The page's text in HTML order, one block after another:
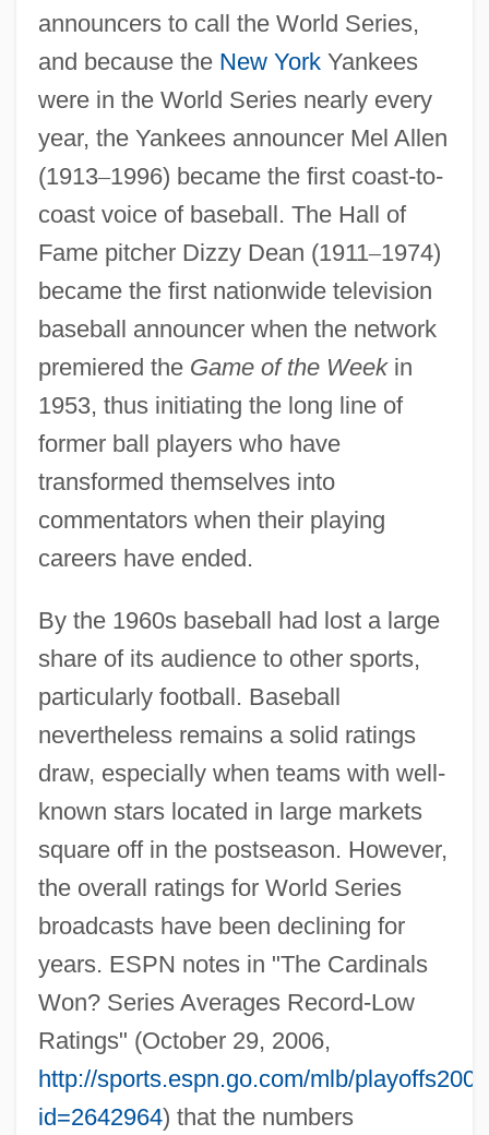
announcers to call the World Series,
and because the New YorkYankees
were in the World Series nearly every
year, the Yankees announcer Mel Allen
(1913–1996) became the first coast-to-
coast voice of baseball. The Hall of
Fame pitcher Dizzy Dean (1911–1974)
became the first nationwide television
baseball announcer when the network
premiered the Game of the Weekin
1953, thus initiating the long line of
former ball players who have
transformed themselves into
commentators when their playing
careers have ended.
By the 1960s baseball had lost a large
share of its audience to other sports,
particularly football. Baseball
nevertheless remains a solid ratings
draw, especially when teams with well-
known stars located in large markets
square off in the postseason. However,
the overall ratings for World Series
broadcasts have been declining for
years. ESPN notes in "The Cardinals
Won? Series Averages Record-Low
Ratings" (October 29, 2006,
http://sports.espn.go.com/mlb/
id=2642964) that the numbers